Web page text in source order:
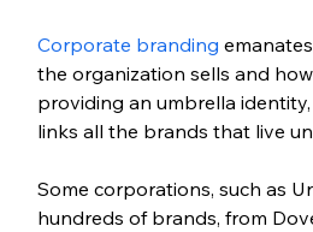
Corporate branding
the organization sells and
providing an umbrella
links all the brands that live
Some corporations, such as
hundreds of brands, from